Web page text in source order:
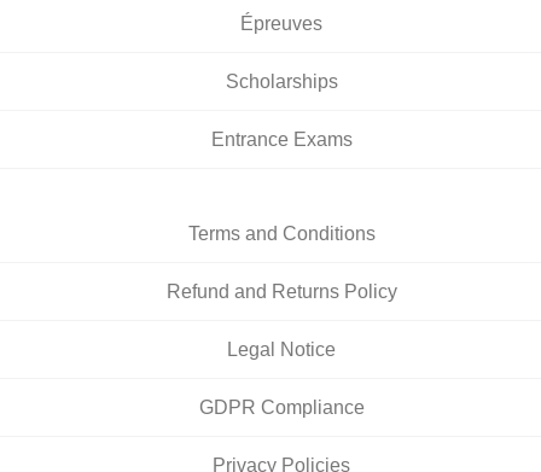
Épreuves
Scholarships
Entrance Exams
Terms and Conditions
Refund and Returns Policy
Legal Notice
GDPR Compliance
Privacy Policies